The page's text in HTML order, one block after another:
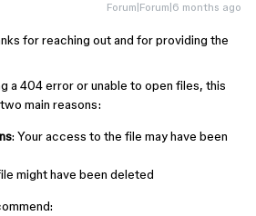
Forum|Forum|6 months ago
for reaching out and for providing the
a 404 error or unable to open files, this
main reasons:
: Your access to the file may have been
might have been deleted